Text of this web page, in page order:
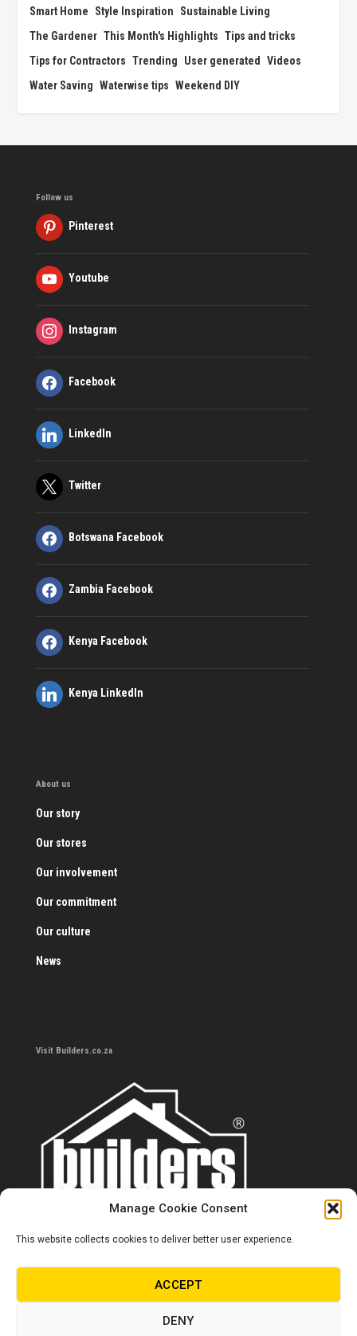
Manage Cookie Consent
This website collects cookies to deliver better user experience.
ACCEPT
DENY
Smart Home
Style Inspiration
Sustainable Living
The Gardener This Month's Highlights Tips and tricks
Tips for Contractors Trending User generated Videos
Water Saving Waterwise tips Weekend DIY
Follow us
Pinterest
Youtube
Instagram
Facebook
LinkedIn
Twitter
Botswana Facebook
Zambia Facebook
Kenya Facebook
Kenya LinkedIn
About us
Our story
Our stores
Our involvement
Our commitment
Our culture
News
Visit Builders.co.za
Contact us
0860 284 533
info@builders.co.za